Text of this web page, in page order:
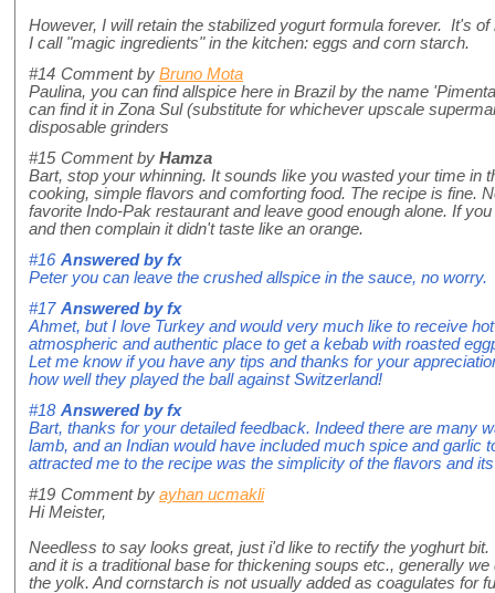
However, I will retain the stabilized yogurt formula forever. It's
I call "magic ingredients" in the kitchen: eggs and corn starch.
#14 Comment by Bruno Mota
Paulina, you can find allspice here in Brazil by the name
can find it in Zona Sul (substitute for whichever upscale
disposable grinders
#15 Comment by Hamza
Bart, stop your whinning. It sounds like you wasted your time in
cooking, simple flavors and comforting food. The recipe is fine.
favorite Indo-Pak restaurant and leave good enough alone. If
and then complain it didn't taste like an orange.
#16 Answered byfx
Peter you can leave the crushed allspice in the sauce, no worry.
#17 Answered byfx
Ahmet, but I love Turkey and would very much like to receive
atmospheric and authentic place to get a kebab with roasted
Let me know if you have any tips and thanks for your
how well they played the ball against Switzerland!
#18 Answered byfx
Bart, thanks for your detailed feedback. Indeed there are many
lamb, and an Indian would have included much spice and garlic
attracted me to the recipe was the simplicity of the flavors and
#19 Comment by ayhan ucmakli
Hi Meister,
Needless to say looks great, just i'd like to rectify the yoghurt
and it is a traditional base for thickening soups etc., generally
the yolk. And cornstarch is not usually added as coagulates for